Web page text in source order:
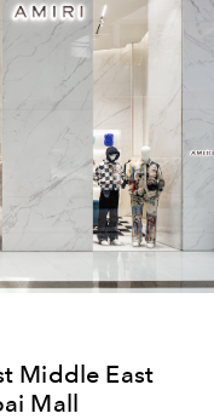
Middle East
Mall